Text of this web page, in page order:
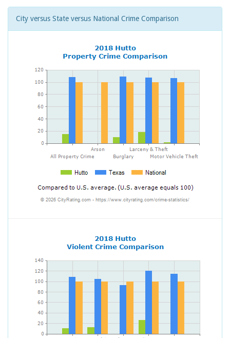
City versus State versus National Crime Comparison